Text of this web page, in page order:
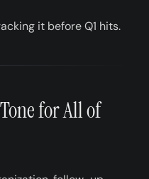
it before Q1 hits.
for All of